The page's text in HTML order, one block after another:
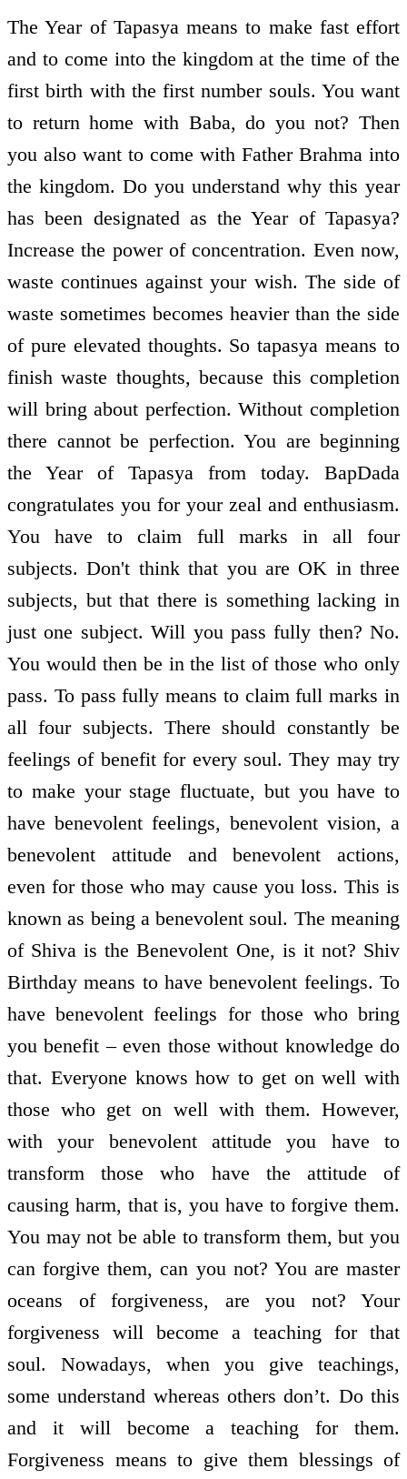
The Year of Tapasya means to make fast effort
and to come into the kingdom at the time of the
first birth with the first number souls. You want
to return home with Baba, do you not? Then
you also want to come with Father Brahma into
the kingdom. Do you understand why this year
has been designated as the Year of Tapasya?
Increase the power of concentration. Even now,
waste continues against your wish. The side of
waste sometimes becomes heavier than the side
of pure elevated thoughts. So tapasya means to
finish waste thoughts, because this completion
will bring about perfection. Without completion
there cannot be perfection. You are beginning
the Year of Tapasya from today. BapDada
congratulates you for your zeal and enthusiasm.
You have to claim full marks in all four
subjects. Don't think that you are OK in three
subjects, but that there is something lacking in
just one subject. Will you pass fully then? No.
You would then be in the list of those who only
pass. To pass fully means to claim full marks in
all four subjects. There should constantly be
feelings of benefit for every soul. They may try
to make your stage fluctuate, but you have to
have benevolent feelings, benevolent vision, a
benevolent attitude and benevolent actions,
even for those who may cause you loss. This is
known as being a benevolent soul. The meaning
of Shiva is the Benevolent One, is it not? Shiv
Birthday means to have benevolent feelings. To
have benevolent feelings for those who bring
you benefit – even those without knowledge do
that. Everyone knows how to get on well with
those who get on well with them. However,
with your benevolent attitude you have to
transform those who have the attitude of
causing harm, that is, you have to forgive them.
You may not be able to transform them, but you
can forgive them, can you not? You are master
oceans of forgiveness, are you not? Your
forgiveness will become a teaching for that
soul. Nowadays, when you give teachings,
some understand whereas others don’t. Do this
and it will become a teaching for them.
Forgiveness means to give them blessings of